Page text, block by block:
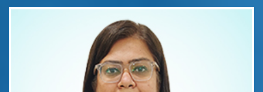
Dr. Anshul Dhillon
Consultant Paediatric Neurologist
Areas of Expertise:
Paediatric Neurology